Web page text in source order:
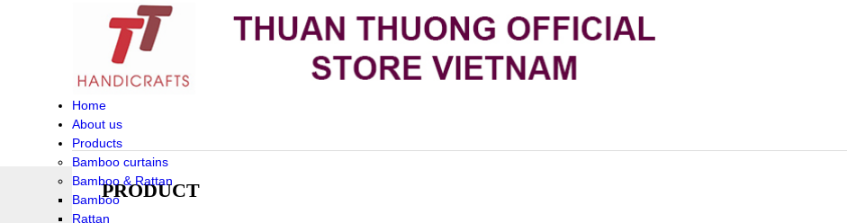
Home
About us
Products
Bamboo curtains
Bamboo & Rattan
Bamboo
Rattan
PRODUCT